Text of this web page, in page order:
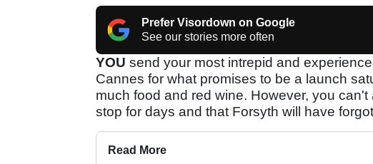
Prefer Visordown on Google
See our stories more often
YOU send your most intrepid and
Cannes for what promises to be a launch
much food and red wine. However, you
stop for days and that Forsyth will have
Read More